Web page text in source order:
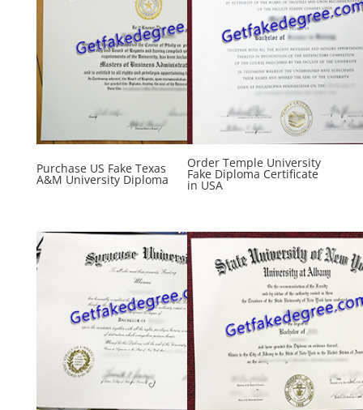
Purchase US Fake Texas
A&M University Diploma
Order Temple University
Fake Diploma Certificate
in USA